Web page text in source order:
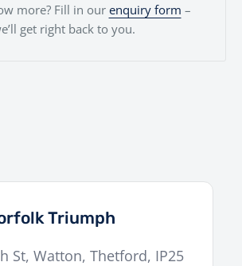
more? Fill in ourenquiry form –
get right back to you.
Triumph
St,Watton,Thetford, IP25